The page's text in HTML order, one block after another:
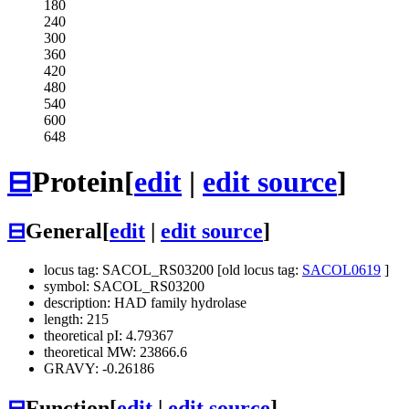
180
240
300
360
420
480
540
600
648
⊟Protein[edit | edit source]
⊟General[edit edit source]
locus tag: SACOL_RS03200 [old locus tag: SACOL0619 ]
symbol: SACOL_RS03200
description: HAD family hydrolase
length: 215
theoretical pI: 4.79367
theoretical MW: 23866.6
GRAVY: -0.26186